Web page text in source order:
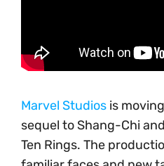
Marvel Studios is
sequel to Shang-Chi
Ten Rings. The